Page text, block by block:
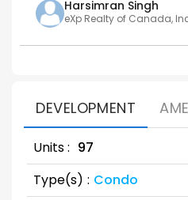
Harsimran Singh
eXp Realty of Canada,
DEVELOPMENT
Units : 97
Type(s) : Condo